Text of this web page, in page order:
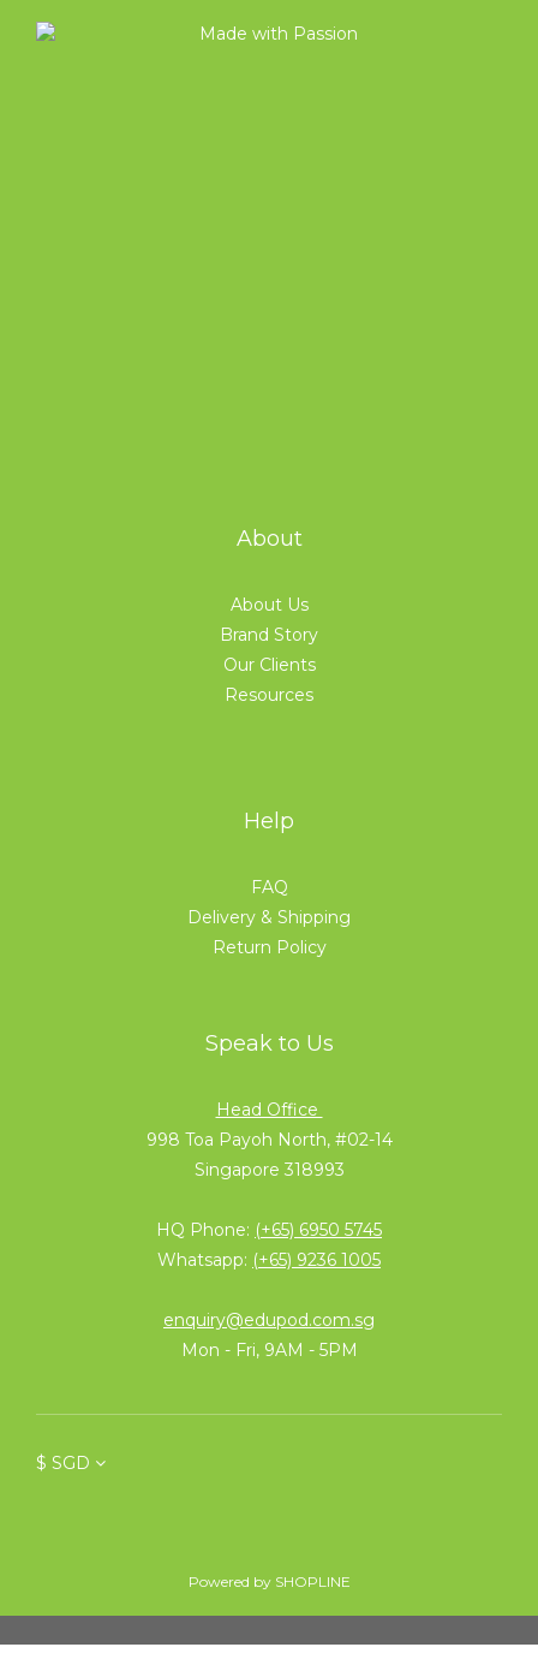
About
About Us
Brand Story
Our Clients
Resources
Help
FAQ
Delivery & Shipping
Return Policy
Speak to Us
Head Office
998 Toa Payoh North, #02-14
Singapore 318993
HQ Phone: (+65) 6950 5745
Whatsapp: (+65) 9236 1005
enquiry@edupod.com.sg
Mon - Fri, 9AM - 5PM
$ SGD
Powered by SHOPLINE